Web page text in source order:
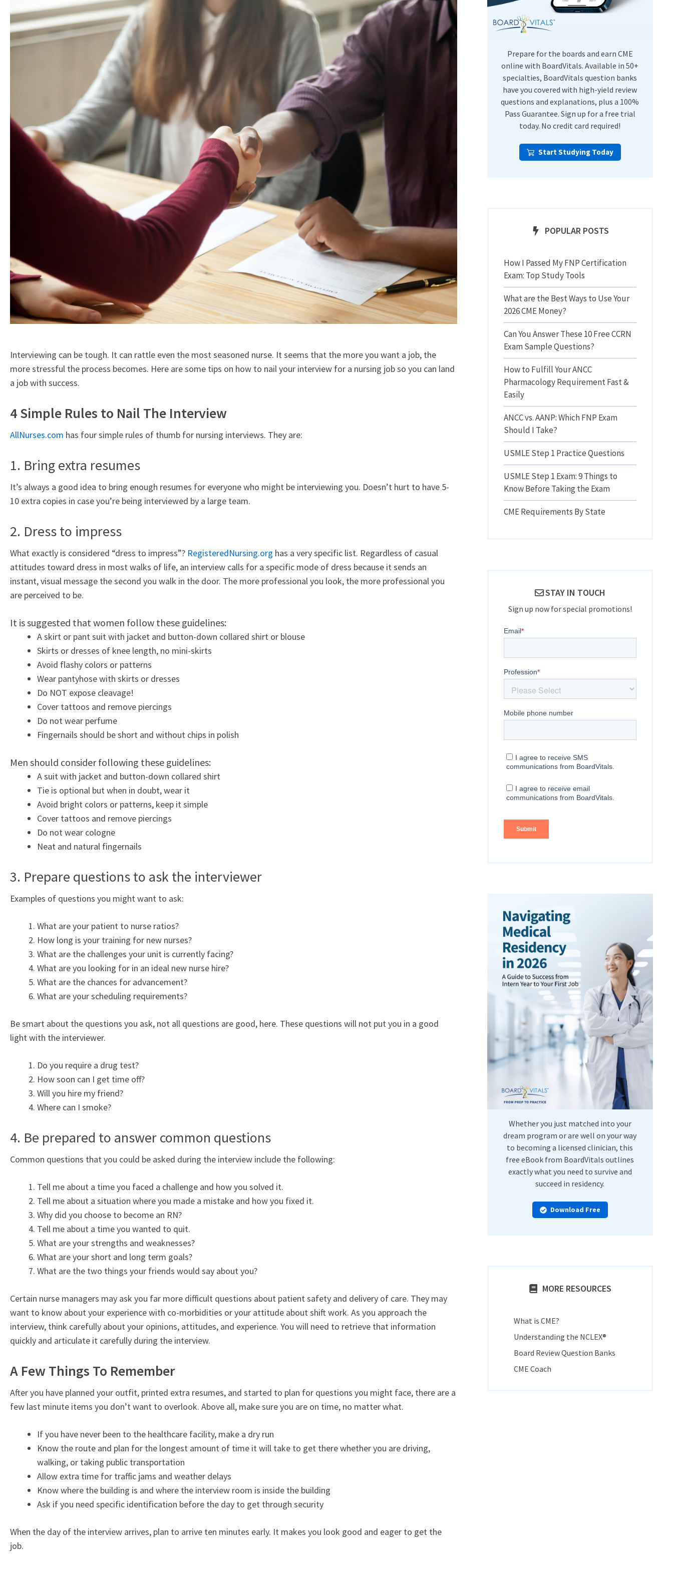
Gastroenterology
Oncology
Preventive Medicine
USMLE Step Exams
Interviewing can be tough. It can rattle even the most seasoned nurse. It seems that the more you want a job, the
more stressful the process becomes. Here are some tips on how to nail your interview for a nursing job so you can land
a job with success.
4 Simple Rules to Nail The Interview
AllNurses.com has four simple rules of thumb for nursing interviews. They are:
1. Bring extra resumes
It’s always a good idea to bring enough resumes for everyone who might be interviewing you. Doesn’t hurt to have 5-
10 extra copies in case you’re being interviewed by a large team.
2. Dress to impress
What exactly is considered “dress to impress”? RegisteredNursing.org has a very specific list. Regardless of casual
attitudes toward dress in most walks of life, an interview calls for a specific mode of dress because it sends an
instant, visual message the second you walk in the door. The more professional you look, the more professional you
are perceived to be.
It is suggested that women follow these guidelines:
A skirt or pant suit with jacket and button-down collared shirt or blouse
Skirts or dresses of knee length, no mini-skirts
Avoid flashy colors or patterns
Wear pantyhose with skirts or dresses
Do NOT expose cleavage!
Cover tattoos and remove piercings
Do not wear perfume
Fingernails should be short and without chips in polish
Men should consider following these guidelines:
A suit with jacket and button-down collared shirt
Tie is optional but when in doubt, wear it
Avoid bright colors or patterns, keep it simple
Cover tattoos and remove piercings
Do not wear cologne
Neat and natural fingernails
3. Prepare questions to ask the interviewer
Examples of questions you might want to ask:
What are your patient to nurse ratios?
How long is your training for new nurses?
What are the challenges your unit is currently facing?
What are you looking for in an ideal new nurse hire?
What are the chances for advancement?
What are your scheduling requirements?
Be smart about the questions you ask, not all questions are good, here. These questions will not put you in a good
light with the interviewer.
Do you require a drug test?
How soon can I get time off?
Will you hire my friend?
Where can I smoke?
4. Be prepared to answer common questions
Common questions that you could be asked during the interview include the following:
Tell me about a time you faced a challenge and how you solved it.
Tell me about a situation where you made a mistake and how you fixed it.
Why did you choose to become an RN?
Tell me about a time you wanted to quit.
What are your strengths and weaknesses?
What are your short and long term goals?
What are the two things your friends would say about you?
Certain nurse managers may ask you far more difficult questions about patient safety and delivery of care. They may
want to know about your experience with co-morbidities or your attitude about shift work. As you approach the
interview, think carefully about your opinions, attitudes, and experience. You will need to retrieve that information
quickly and articulate it carefully during the interview.
A Few Things To Remember
After you have planned your outfit, printed extra resumes, and started to plan for questions you might face, there are a
few last minute items you don’t want to overlook. Above all, make sure you are on time, no matter what.
If you have never been to the healthcare facility, make a dry run
Know the route and plan for the longest amount of time it will take to get there whether you are driving,
walking, or taking public transportation
Allow extra time for traffic jams and weather delays
Know where the building is and where the interview room is inside the building
Ask if you need specific identification before the day to get through security
When the day of the interview arrives, plan to arrive ten minutes early. It makes you look good and eager to get the
job.
Prepare for the boards and earn CME
online with BoardVitals. Available in 50+
specialties, BoardVitals question banks
have you covered with high-yield review
questions and explanations, plus a 100%
Pass Guarantee. Sign up for a free trial
today. No credit card required!
Start Studying Today
POPULAR POSTS
How I Passed My FNP Certification
Exam: Top Study Tools
What are the Best Ways to Use Your
2026 CME Money?
Can You Answer These 10 Free CCRN
Exam Sample Questions?
How to Fulfill Your ANCC
Pharmacology Requirement Fast &
Easily
ANCC vs. AANP: Which FNP Exam
Should I Take?
USMLE Step 1 Practice Questions
USMLE Step 1 Exam: 9 Things to
Know Before Taking the Exam
CME Requirements By State
STAY IN TOUCH
Sign up now for special promotions!
Whether you just matched into your
dream program or are well on your way
to becoming a licensed clinician, this
free eBook from BoardVitals outlines
exactly what you need to survive and
succeed in residency.
Download Free
MORE RESOURCES
What is CME?
Understanding the NCLEX®
Board Review Question Banks
CME Coach